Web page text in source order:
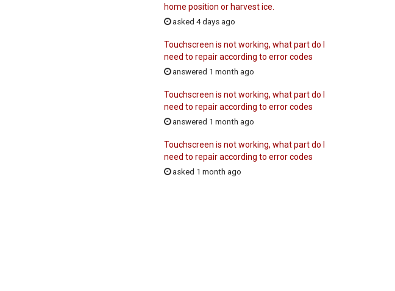
home position or harvest ice.
asked 4 days ago
Touchscreen is not working, what part do I
need to repair according to error codes
answered 1 month ago
Touchscreen is not working, what part do I
need to repair according to error codes
answered 1 month ago
Touchscreen is not working, what part do I
need to repair according to error codes
asked 1 month ago